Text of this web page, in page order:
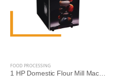
FOOD PROCESSING
1 HP Domestic Flour Mill Machine | Reef Exim - Compact Atta Chakki for Home Use